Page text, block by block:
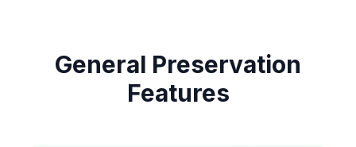
General Preservation
Features